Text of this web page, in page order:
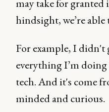
may take for
hindsight, we’re able
For example, I didn't
everything I’m
tech. And it's come
minded and curious.